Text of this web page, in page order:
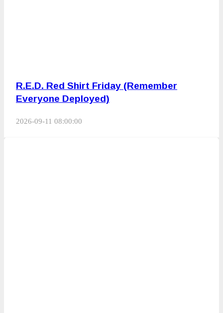
R.E.D. Red Shirt Friday (Remember
Everyone Deployed)
2026-09-11 08:00:00